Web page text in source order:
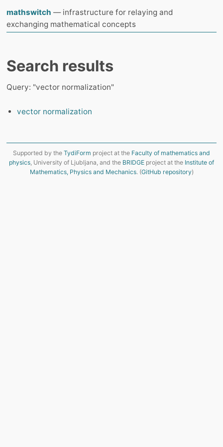
mathswitch — infrastructure for relaying and
exchanging mathematical concepts
Search results
Query: "vector normalization"
vector normalization
Supported by the TydiForm project at the Faculty of mathematics and
physics, University of Ljubljana, and the BRIDGE project at the Institute of
Mathematics, Physics and Mechanics. (GitHub repository)